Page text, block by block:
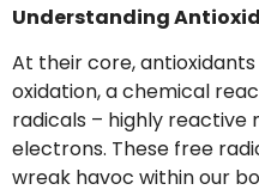
Understanding
At their core,
oxidation, a chemical
radicals – highly reactive
electrons. These free
wreak havoc within our